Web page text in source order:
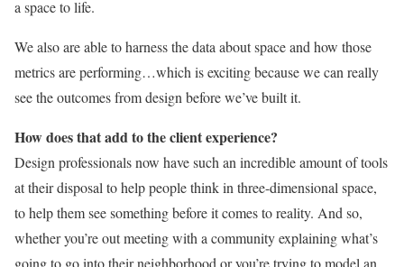
a space to life.
We also are able to harness the data about space and how those
metrics are performing…which is exciting because we can really
see the outcomes from design before we’ve built it.
How does that add to the client experience?
Design professionals now have such an incredible amount of tools
at their disposal to help people think in three-dimensional space,
to help them see something before it comes to reality. And so,
whether you’re out meeting with a community explaining what’s
going to go into their neighborhood or you’re trying to model an